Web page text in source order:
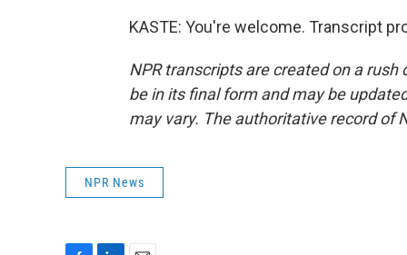
KASTE: You're welcome. Transcript
NPR transcripts are created on a
be in its final form and may be
may vary. The authoritative record of
NPR News